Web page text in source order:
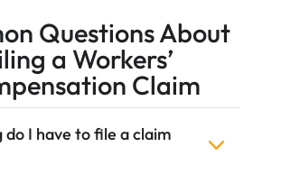
Questions About
a Workers’
Claim
do I have to file a claim